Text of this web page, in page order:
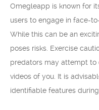
Omegleapp is known for
users to engage in face-
While this can be an
poses risks. Exercise
predators may attempt to
videos of you. It is
identifiable features